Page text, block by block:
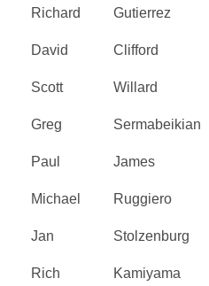
Richard Gutierrez
David Clifford
Scott Willard
Greg Sermabeikian
Paul James
Michael Ruggiero
Jan Stolzenburg
Rich Kamiyama